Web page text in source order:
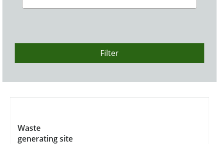
Filter
Waste
generating site